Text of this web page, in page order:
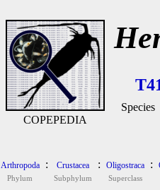
COPEPEDIA
Species
Arthropoda
Phylum
: Crustacea
Subphylum
: Oligostraca
Superclass
: